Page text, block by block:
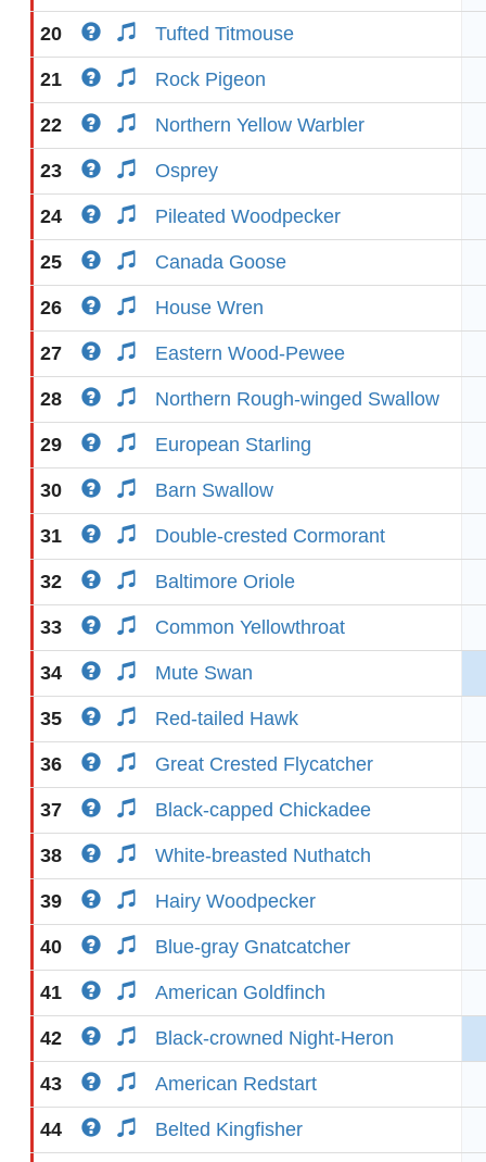
20 Tufted Titmouse
21 Rock Pigeon
22 Northern Yellow Warbler
23 Osprey
24 Pileated Woodpecker
25 Canada Goose
26 House Wren
27 Eastern Wood-Pewee
28 Northern Rough-winged Swallow
29 European Starling
30 Barn Swallow
31 Double-crested Cormorant
32 Baltimore Oriole
33 Common Yellowthroat
34 Mute Swan
35 Red-tailed Hawk
36 Great Crested Flycatcher
37 Black-capped Chickadee
38 White-breasted Nuthatch
39 Hairy Woodpecker
40 Blue-gray Gnatcatcher
41 American Goldfinch
42 Black-crowned Night-Heron
43 American Redstart
44 Belted Kingfisher